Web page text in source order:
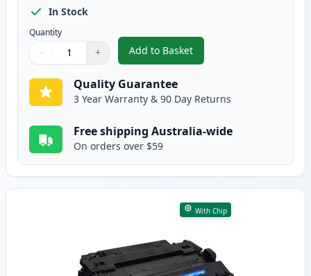
In Stock
Quantity
Quantity
Use buttons to adjust
− +
Quantity:
Add to Basket
,HP 55A Black Compatible
Quality Guarantee
3 Year Warranty & 90 Day Returns
Free shipping Australia-wide
On orders over $59
With Chip